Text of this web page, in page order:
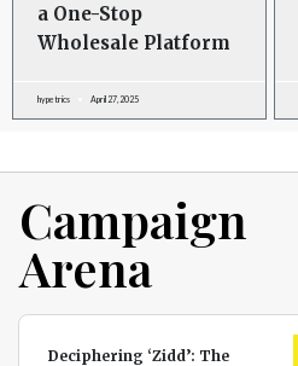
a One-Stop
Wholesale Platform
hypetrics April 27, 2025
Campaign
Arena
Deciphering ‘Zidd’: The